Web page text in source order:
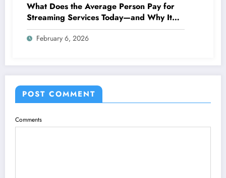
What Does the Average Person Pay for
Streaming Services Today—and Why It
Keeps Going Up Every Year
February 6, 2026
POST COMMENT
Comments